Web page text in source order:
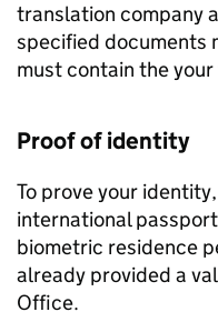
translation company
specified documents
must contain the
Proof of identity
To prove your
international
biometric residence
already provided a
Office.